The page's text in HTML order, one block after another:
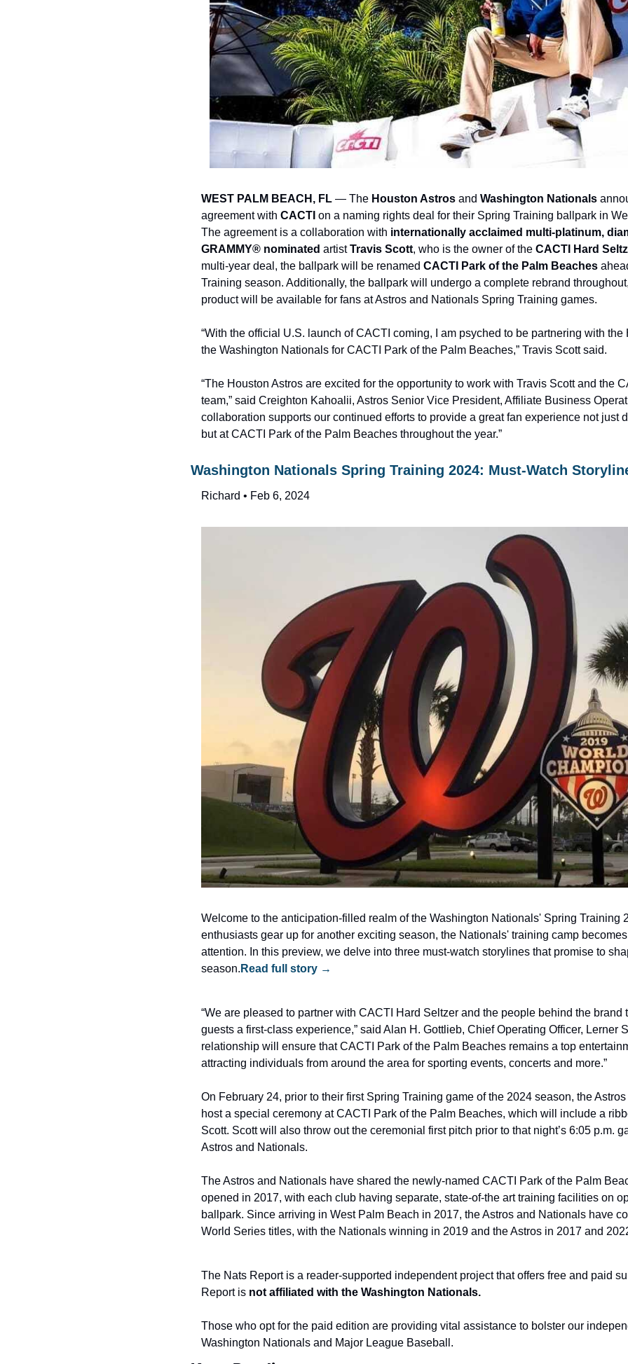
WEST PALM BEACH, FL — The Houston Astros and Washington Nationals
agreement with CACTI on a naming rights deal for their Spring Training ballpark in
The agreement is a collaboration with internationally acclaimed multi-platinum,
GRAMMY® nominated artist Travis Scott, who is the owner of the CACTI Hard
multi-year deal, the ballpark will be renamed CACTI Park of the Palm Beaches
Training season. Additionally, the ballpark will undergo a complete rebrand
product will be available for fans at Astros and Nationals Spring Training games.
“With the official U.S. launch of CACTI coming, I am psyched to be partnering with the
the Washington Nationals for CACTI Park of the Palm Beaches,” Travis Scott said.
“The Houston Astros are excited for the opportunity to work with Travis Scott and the
team,” said Creighton Kahoalii, Astros Senior Vice President, Affiliate Business
collaboration supports our continued efforts to provide a great fan experience not just
but at CACTI Park of the Palm Beaches throughout the year.”
Washington Nationals Spring Training 2024: Must-Watch
Richard • Feb 6, 2024
Welcome to the anticipation-filled realm of the Washington Nationals' Spring Training
enthusiasts gear up for another exciting season, the Nationals' training camp
attention. In this preview, we delve into three must-watch storylines that promise to
season. Read full story →
“We are pleased to partner with CACTI Hard Seltzer and the people behind the brand
guests a first-class experience,” said Alan H. Gottlieb, Chief Operating Officer, Lerner
relationship will ensure that CACTI Park of the Palm Beaches remains a top
attracting individuals from around the area for sporting events, concerts and more.”
On February 24, prior to their first Spring Training game of the 2024 season, the
host a special ceremony at CACTI Park of the Palm Beaches, which will include a
Scott. Scott will also throw out the ceremonial first pitch prior to that night’s 6:05 p.m.
Astros and Nationals.
The Astros and Nationals have shared the newly-named CACTI Park of the Palm
opened in 2017, with each club having separate, state-of-the art training facilities on
ballpark. Since arriving in West Palm Beach in 2017, the Astros and Nationals have
World Series titles, with the Nationals winning in 2019 and the Astros in 2017 and
The Nats Report is a reader-supported independent project that offers free and paid
Report is not affiliated with the Washington Nationals.
Those who opt for the paid edition are providing vital assistance to bolster our
Washington Nationals and Major League Baseball.